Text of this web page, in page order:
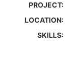
PROJECT:
LOCATION:
SKILLS: